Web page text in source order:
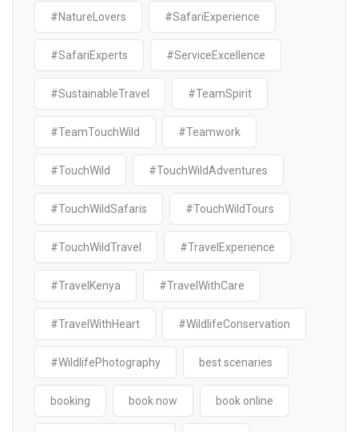
#NatureLovers #SafariExperience
#SafariExperts #ServiceExcellence
#SustainableTravel #TeamSpirit
#TeamTouchWild #Teamwork
#TouchWild #TouchWildAdventures
#TouchWildSafaris #TouchWildTours
#TouchWildTravel #TravelExperience
#TravelKenya #TravelWithCare
#TravelWithHeart #WildlifeConservation
#WildlifePhotography best scenaries
booking book now book online